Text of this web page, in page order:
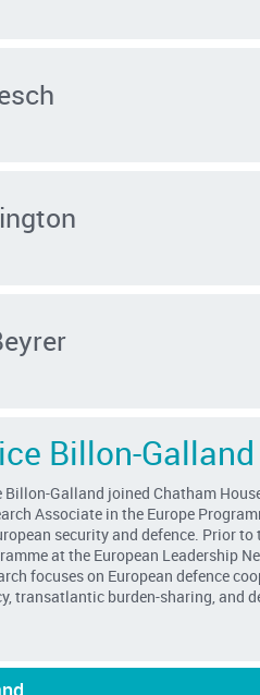
Billon-Galland
Billon-Galland joined Chatham
Associate in the Europe
security and defence. Prior to
at the European Leadership
focuses on European defence
transatlantic burden-sharing, and